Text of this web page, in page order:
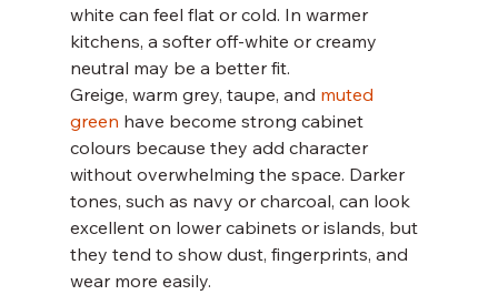
white can feel flat or cold. In warmer
kitchens, a softer off-white or creamy
neutral may be a better fit.
Greige, warm grey, taupe, and muted
green have become strong cabinet
colours because they add character
without overwhelming the space. Darker
tones, such as navy or charcoal, can look
excellent on lower cabinets or islands, but
they tend to show dust, fingerprints, and
wear more easily.